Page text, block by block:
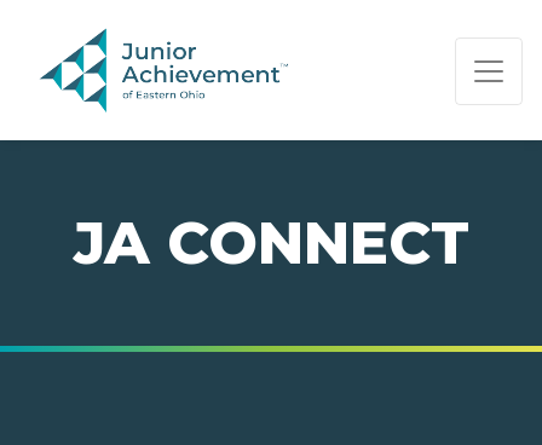
PAGE NAVIGATION:
END OF PAGE NAVIGATION.
JA CONNECT